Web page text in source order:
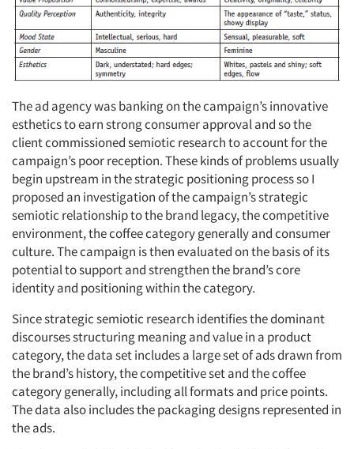
The ad agency was banking on the campaign’s innovative
esthetics to earn strong consumer approval and so the
client commissioned semiotic research to account for the
campaign’s poor reception. These kinds of problems usually
begin upstream in the strategic positioning process so I
proposed an investigation of the campaign’s strategic
semiotic relationship to the brand legacy, the competitive
environment, the coffee category generally and consumer
culture. The campaign is then evaluated on the basis of its
potential to support and strengthen the brand’s core
identity and positioning within the category.
Since strategic semiotic research identifies the dominant
discourses structuring meaning and value in a product
category, the data set includes a large set of ads drawn from
the brand’s history, the competitive set and the coffee
category generally, including all formats and price points.
The data also includes the packaging designs represented in
the ads.